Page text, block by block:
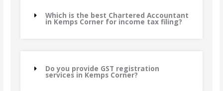
Which is the best Chartered Accountant
in Kemps Corner for income tax filing?
Do you provide GST registration
services in Kemps Corner?